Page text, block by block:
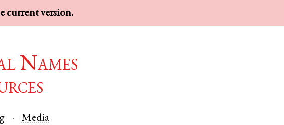
current version.
Names
Media